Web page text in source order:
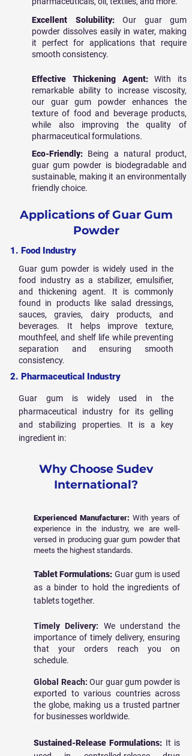
Excellent Solubility:
Our guar gum
powder dissolves easily in water, making
it perfect for applications that require
smooth consistency.
Effective Thickening Agent:
With its
remarkable ability to increase viscosity,
our guar gum powder enhances the
texture of food and beverage products,
while also improving the quality of
pharmaceutical formulations.
Eco-Friendly: Being a natural product,
guar gum powder is biodegradable and
sustainable, making it an environmentally
friendly choice.
Applications of Guar Gum
Powder
1. Food Industry
Guar gum powder is widely used in the
food industry as a stabilizer, emulsifier,
and thickening agent. It is commonly
found in products like salad dressings,
sauces, gravies, dairy products, and
beverages. It helps improve texture,
mouthfeel, and shelf life while preventing
separation and ensuring smooth
consistency.
2. Pharmaceutical Industry
Guar gum is widely used in the
pharmaceutical industry for its gelling
and stabilizing properties. It is a key
ingredient in:
Why Choose Sudev
International?
Experienced Manufacturer: With years of
experience in the industry, we are well-
versed in producing guar gum powder that
meets the highest standards.
Tablet Formulations: Guar gum is used
as a binder to hold the ingredients of
tablets together.
Timely Delivery:
We understand the
importance of timely delivery, ensuring
that your orders reach you on
schedule.
Global Reach: Our guar gum powder is
exported to various countries across
the globe, making us a trusted partner
for businesses worldwide.
Sustained-Release Formulations: It is